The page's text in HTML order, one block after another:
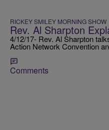
RICKEY SMILEY MORNING SHOW
Rev. Al Sharpton
4/12/17- Rev. Al Sharpton
Action Network Convention
Comments